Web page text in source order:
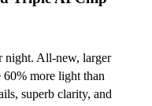
night. All-new, larger
60% more light than
superb clarity, and